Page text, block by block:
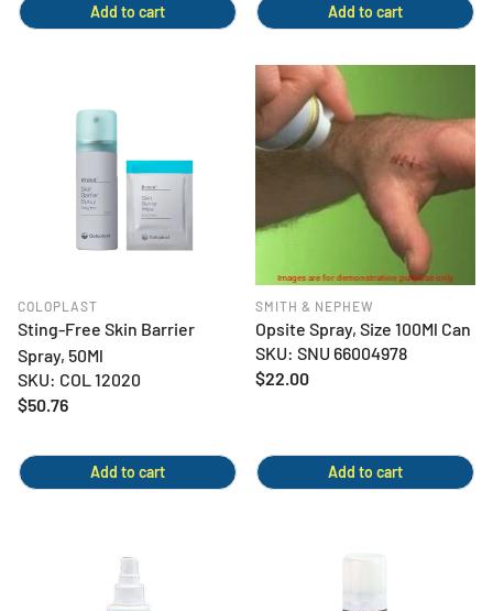
Add to cart Add to cart
COLOPLAST
Sting-Free Skin Barrier
Spray, 50Ml
SKU: COL 12020
Regular
$50.76
Add to cart
SMITH & NEPHEW
Opsite Spray, Size 100Ml Can
SKU: SNU 66004978
Regular
$22.00
Add to cart